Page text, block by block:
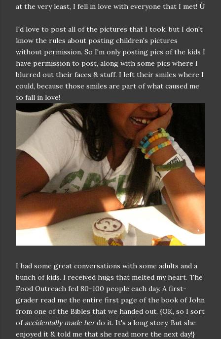
at the very least, I fell in love with everyone that I met! Ü
I'd love to post all of the pictures that I took, but I don't
know the rules about posting children's pictures
without permission. So I'm only posting pics of the kids I
have permission to post, along with some pics where I
blurred out their faces & stuff. I left their smiles where I
could, because those smiles are part of what caused me
to fall in love!
I had some great conversations with some adults and a
bunch of kids. I received hugs that melted my heart. The
Food Outreach fed 80-100 people each day. A first-
grader read me the entire first page of the book of John
from one of the Bibles that we handed out. {OK, so I sort
of accidentally made herdo it. It's a long story. But she
enjoyed it & told me that she read more the next day!}